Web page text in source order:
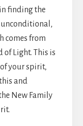
finding the
unconditional,
comes from
Light. This is
your spirit,
and
New Family